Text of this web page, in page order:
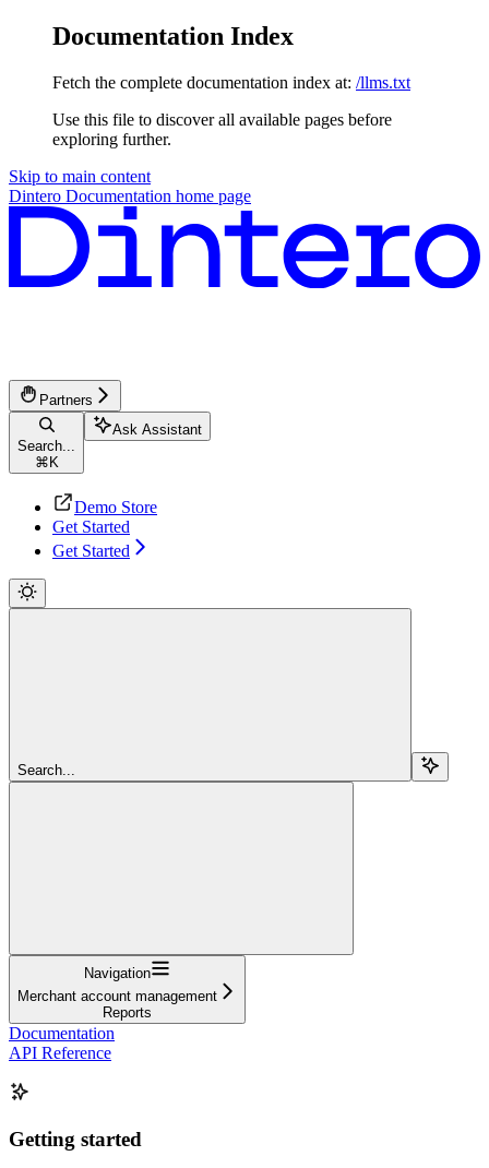
Documentation Index
Fetch the complete documentation index at: /llms.txt
Use this file to discover all available pages before
exploring further.
Skip to main content
Dintero Documentation home page
Partners
Search...
⌘ K
Ask Assistant
Demo Store
Get Started
Get Started
Search...
Navigation
Merchant account management
Reports
Documentation
API Reference
Getting started